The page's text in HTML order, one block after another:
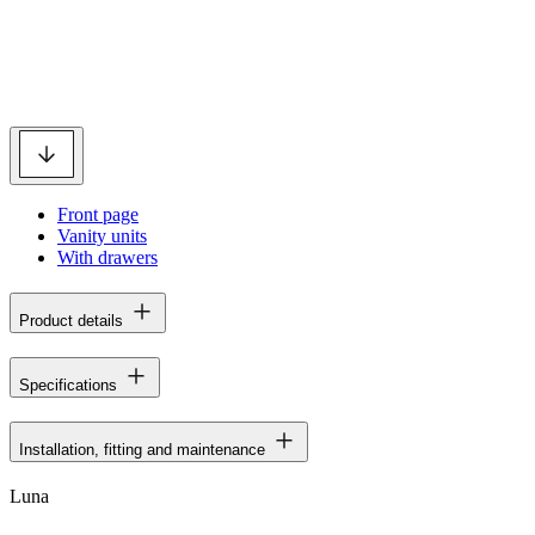
Front page
Vanity units
With drawers
Product details
Specifications
Installation, fitting and maintenance
Luna